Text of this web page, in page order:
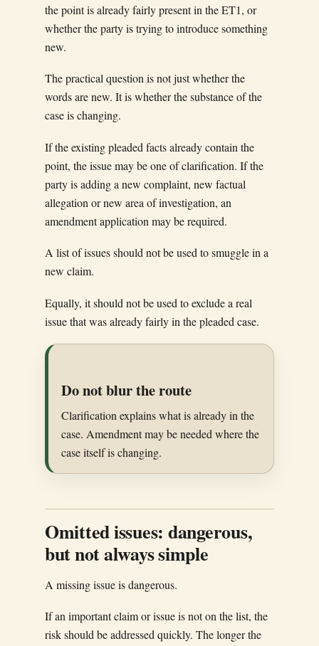
the point is already fairly present in the ET1, or
whether the party is trying to introduce something
new.
The practical question is not just whether the
words are new. It is whether the substance of the
case is changing.
If the existing pleaded facts already contain the
point, the issue may be one of clarification. If the
party is adding a new complaint, new factual
allegation or new area of investigation, an
amendment application may be required.
A list of issues should not be used to smuggle in a
new claim.
Equally, it should not be used to exclude a real
issue that was already fairly in the pleaded case.
Do not blur the route
Clarification explains what is already in the
case. Amendment may be needed where the
case itself is changing.
Omitted issues: dangerous,
but not always simple
A missing issue is dangerous.
If an important claim or issue is not on the list, the
risk should be addressed quickly. The longer the